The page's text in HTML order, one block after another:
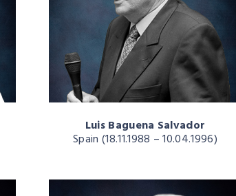
Luis Baguena Salvador
Spain (18.11.1988 – 10.04.1996)